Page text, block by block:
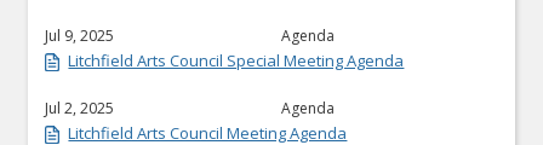
Jul 9, 2025 Agenda
Litchfield Arts Council Special Meeting Agenda
Jul 2, 2025 Agenda
Litchfield Arts Council Meeting Agenda